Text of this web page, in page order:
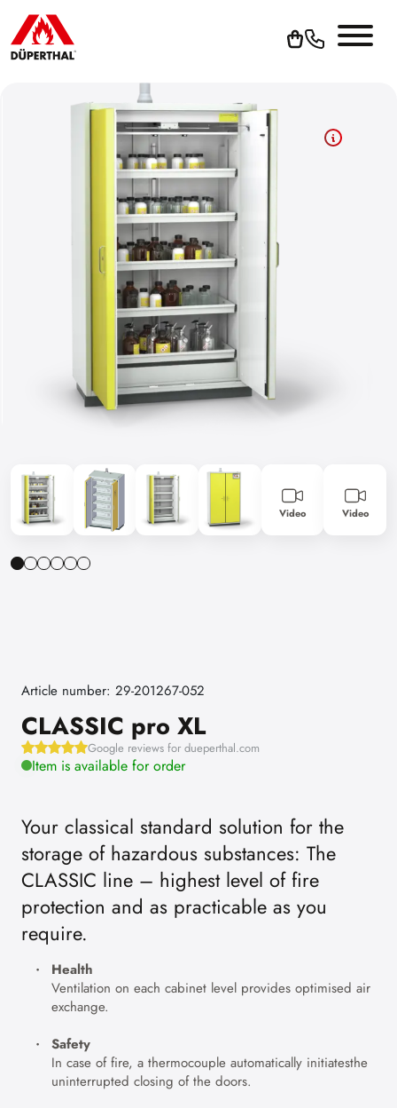
Video Video
Article number: 29-201267-052
CLASSIC pro XL
Google reviews for dueperthal.com
Item is available for order
Your classical standard solution for the
storage of hazardous substances: The
CLASSIC line – highest level of fire
protection and as practicable as you
require.
Health
Ventilation on each cabinet level provides optimised air
exchange.
Safety
In case of fire, a thermocouple automatically initiatesthe
uninterrupted closing of the doors.